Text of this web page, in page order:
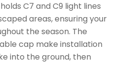
C7 and C9 light lines
areas, ensuring your
the season. The
cap make installation
into the ground, then